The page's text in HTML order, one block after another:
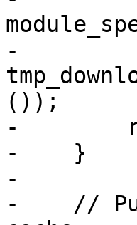
-
());
-
-    }
-
-    //